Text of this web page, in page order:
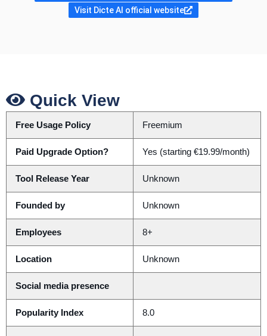
Visit Dicte AI official website
Quick View
Free Usage Policy Freemium
Paid Upgrade Option? Yes (starting €19.99/month)
Tool Release Year Unknown
Founded by Unknown
Employees 8+
Location Unknown
Social media presence
Popularity Index 8.0